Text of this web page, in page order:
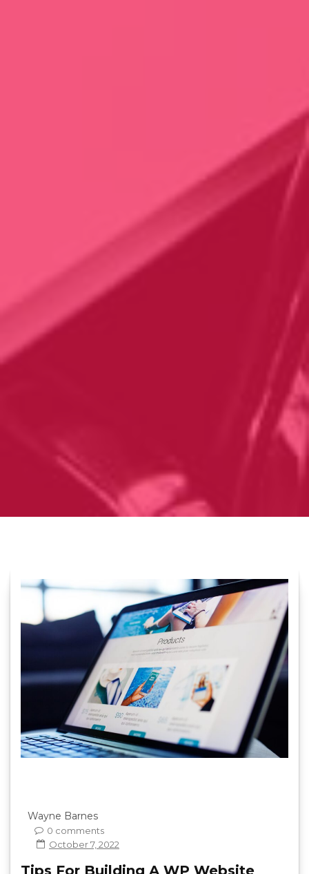
Wayne Barnes
0 comments
October 7, 2022
Tips For Building A WP Website